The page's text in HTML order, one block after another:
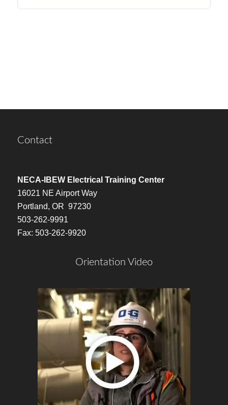
Contact
NECA-IBEW Electrical Training Center
16021 NE Airport Way
Portland, OR 97230
503-262-9991
Fax: 503-262-9920
Orientation Video